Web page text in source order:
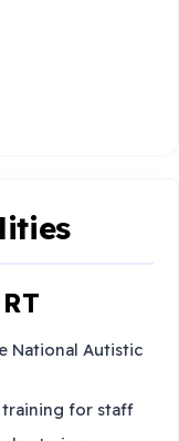
National Autistic
training for staff